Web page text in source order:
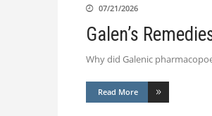
07/21/2026
Galen’s
Why did Galenic
Read More